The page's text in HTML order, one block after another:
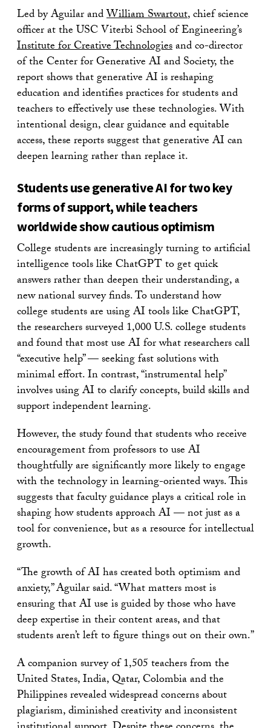
Led by Aguilar andWilliam Swartout, chief science
officer at the USC Viterbi School of Engineering’s
Institute for Creative Technologiesand co-director
of the Center for Generative AI and Society, the
report shows that generative AI is reshaping
education and identifies practices for students and
teachers to effectively use these technologies. With
intentional design, clear guidance and equitable
access, these reports suggest that generative AI can
deepen learning rather than replace it.
Students use generative AI for two key
forms of support, while teachers
worldwide show cautious optimism
College students are increasingly turning to artificial
intelligence tools like ChatGPT to get quick
answers rather than deepen their understanding, a
new national survey finds. To understand how
college students are using AI tools like ChatGPT,
the researchers surveyed 1,000 U.S. college students
and found that most use AI for what researchers call
“executive help” — seeking fast solutions with
minimal effort. In contrast, “instrumental help”
involves using AI to clarify concepts, build skills and
support independent learning.
However, the study found that students who receive
encouragement from professors to use AI
thoughtfully are significantly more likely to engage
with the technology in learning-oriented ways. This
suggests that faculty guidance plays a critical role in
shaping how students approach AI — not just as a
tool for convenience, but as a resource for intellectual
growth.
“The growth of AI has created both optimism and
anxiety,” Aguilar said. “What matters most is
ensuring that AI use is guided by those who have
deep expertise in their content areas, and that
students aren’t left to figure things out on their own.”
A companion survey of 1,505 teachers from the
United States, India, Qatar, Colombia and the
Philippines revealed widespread concerns about
plagiarism, diminished creativity and inconsistent